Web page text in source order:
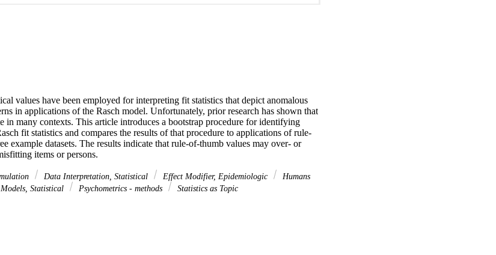
values have been employed for interpreting fit statistics that depict anomalous
in applications of the Rasch model. Unfortunately, prior research has shown that
in many contexts. This article introduces a bootstrap procedure for identifying
fit statistics and compares the results of that procedure to applications of rule-
example datasets. The results indicate that rule-of-thumb values may over- or
items or persons.
Data Interpretation, Statistical Effect Modifier, Epidemiologic
Humans
Models, Statistical Psychometrics - methods Statistics as Topic